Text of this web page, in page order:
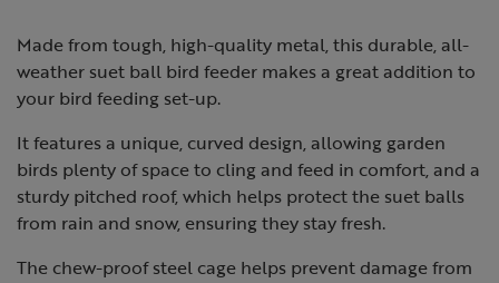
Made from tough, high-quality metal, this durable, all-
weather suet ball bird feeder makes a great addition to
your bird feeding set-up.
It features a unique, curved design, allowing garden
birds plenty of space to cling and feed in comfort, and a
sturdy pitched roof, which helps protect the suet balls
from rain and snow, ensuring they stay fresh.
The chew-proof steel cage helps prevent damage from